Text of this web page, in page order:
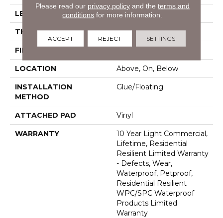
LENGTH 48"
THICKNESS 8 Mm
FINISH COATING
LOCATION Above, On, Below
INSTALLATION
METHOD
Glue/Floating
ATTACHED PAD Vinyl
WARRANTY
10 Year Light Commercial,
Lifetime, Residential
Resilient Limited Warranty
- Defects, Wear,
Waterproof, Petproof,
Residential Resilient
WPC/SPC Waterproof
Products Limited
Warranty
Please read our privacy policyand the terms and
conditions for more information.
ACCEPT REJECT SETTINGS